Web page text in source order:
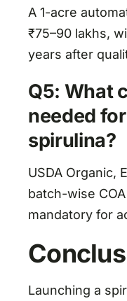
A 1-acre
₹75–90 lakhs,
years after
Q5: What
needed
spirulina?
USDA Organic,
batch-wise
mandatory for
Launching a